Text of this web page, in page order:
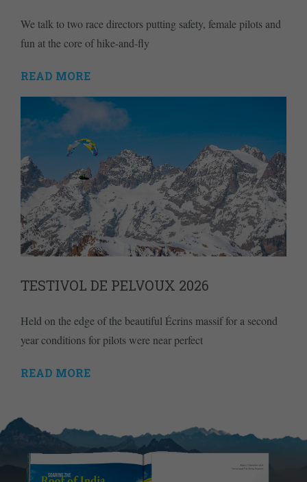
We talk to two race directors putting safety, female pilots and
fun at the core of hike-and-fly
READ MORE
TESTIVOL DE PELVOUX 2026
Held on the edge of the beautiful Écrins massif for a second
year conditions for pilots were near perfect
READ MORE